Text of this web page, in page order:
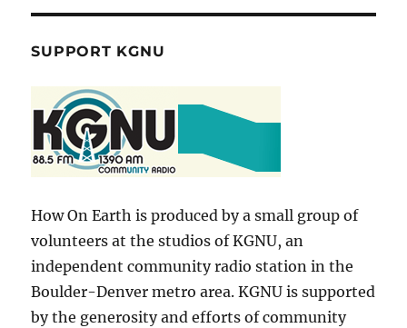
SUPPORT KGNU
How On Earth is produced by a small group of
volunteers at the studios of KGNU, an
independent community radio station in the
Boulder-Denver metro area. KGNU is supported
by the generosity and efforts of community